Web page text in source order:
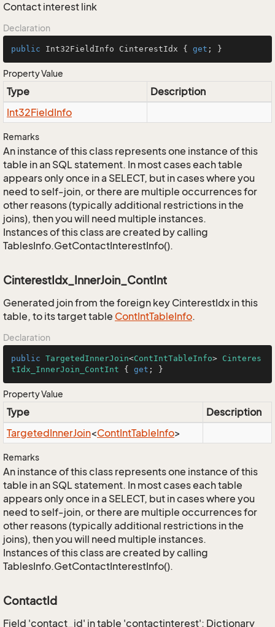
Contact interest link
Declaration
public Int32FieldInfo CinterestIdx { get ; }
Property Value
Type
Description
Int32FieldInfo
Remarks
An instance of this class represents one instance of this
table in an SQL statement. In most cases each table
appears only once in a SELECT, but in cases where you
need to self-join, or there are multiple occurrences for
other reasons (typically additional restrictions in the
joins), then you will need multiple instances.
Instances of this class are created by calling
TablesInfo.GetContactInterestInfo().
CinterestIdx_InnerJoin_ContInt
Generated join from the foreign key CinterestIdx in this
table, to its target table ContIntTableInfo.
Declaration
public TargetedInnerJoin<ContIntTableInfo> Cinteres
tIdx_InnerJoin_ContInt { get ; }
Property Value
Type
Description
TargetedInnerJoin<ContIntTableInfo>
Remarks
An instance of this class represents one instance of this
table in an SQL statement. In most cases each table
appears only once in a SELECT, but in cases where you
need to self-join, or there are multiple occurrences for
other reasons (typically additional restrictions in the
joins), then you will need multiple instances.
Instances of this class are created by calling
TablesInfo.GetContactInterestInfo().
ContactId
Field 'contact_id' in table 'contactinterest': Dictionary